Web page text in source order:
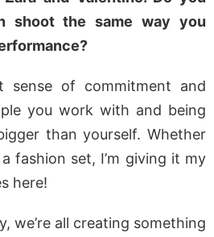
shoot the same way you
sense of commitment and
you work with and being
than yourself. Whether
fashion set, I’m giving it my
here!
we’re all creating something